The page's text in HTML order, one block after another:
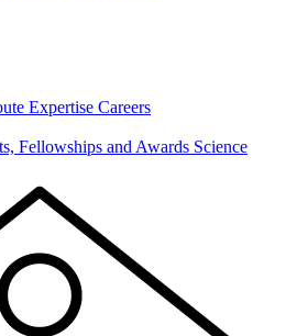
Expertise Careers
Fellowships and Awards Science